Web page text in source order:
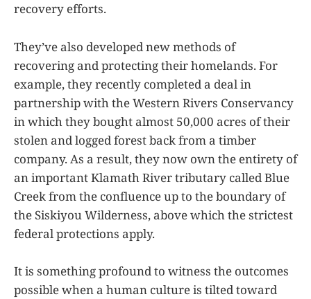
recovery efforts.
They’ve also developed new methods of
recovering and protecting their homelands. For
example, they recently completed a deal in
partnership with the Western Rivers Conservancy
in which they bought almost 50,000 acres of their
stolen and logged forest back from a timber
company. As a result, they now own the entirety of
an important Klamath River tributary called Blue
Creek from the confluence up to the boundary of
the Siskiyou Wilderness, above which the strictest
federal protections apply.
It is something profound to witness the outcomes
possible when a human culture is tilted toward